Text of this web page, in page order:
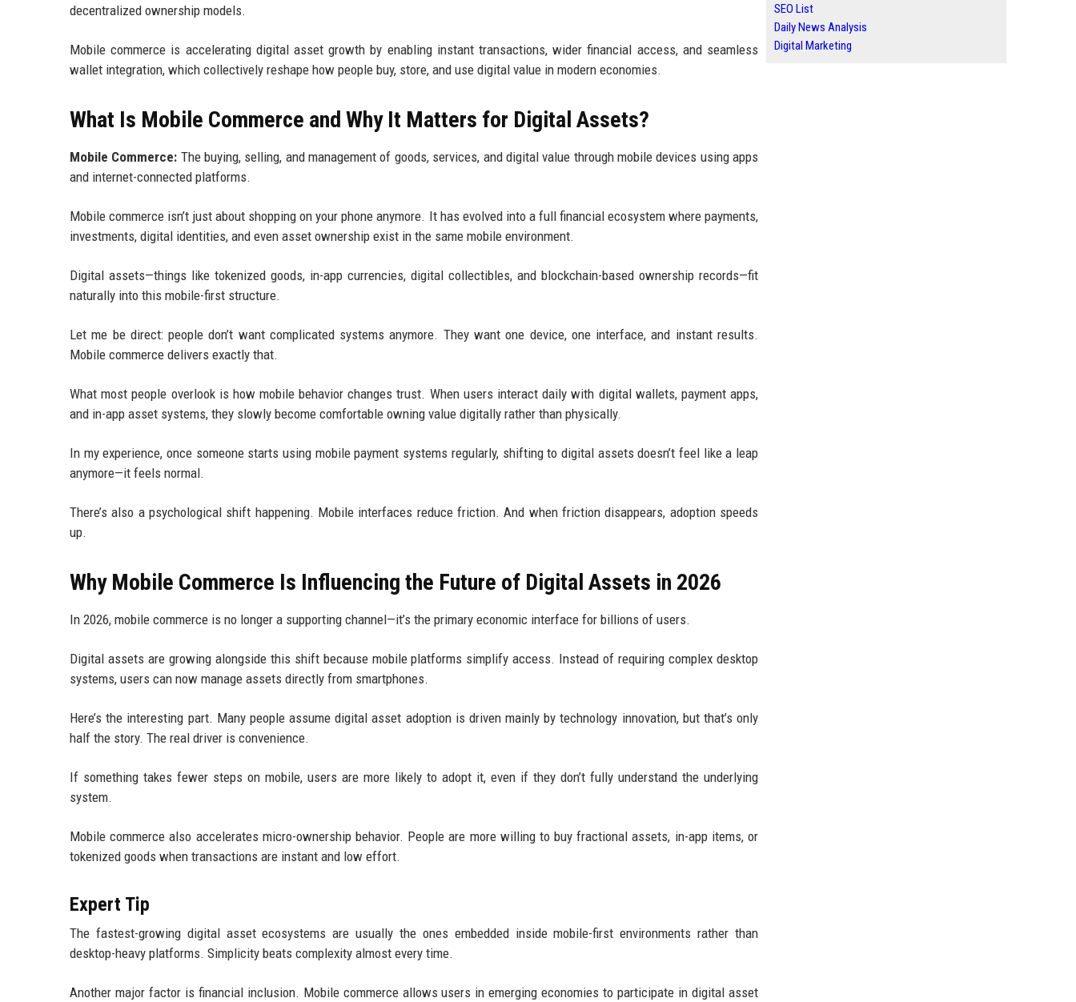
decentralized ownership models.
Mobile commerce is accelerating digital asset growth by enabling instant transactions, wider financial access, and seamless
wallet integration, which collectively reshape how people buy, store, and use digital value in modern economies.
What Is Mobile Commerce and Why It Matters for Digital Assets?
Mobile Commerce: The buying, selling, and management of goods, services, and digital value through mobile devices using apps
and internet-connected platforms.
Mobile commerce isn’t just about shopping on your phone anymore. It has evolved into a full financial ecosystem where payments,
investments, digital identities, and even asset ownership exist in the same mobile environment.
Digital assets—things like tokenized goods, in-app currencies, digital collectibles, and blockchain-based ownership records—fit
naturally into this mobile-first structure.
Let me be direct: people don’t want complicated systems anymore. They want one device, one interface, and instant results.
Mobile commerce delivers exactly that.
What most people overlook is how mobile behavior changes trust. When users interact daily with digital wallets, payment apps,
and in-app asset systems, they slowly become comfortable owning value digitally rather than physically.
In my experience, once someone starts using mobile payment systems regularly, shifting to digital assets doesn’t feel like a leap
anymore—it feels normal.
There’s also a psychological shift happening. Mobile interfaces reduce friction. And when friction disappears, adoption speeds
up.
Why Mobile Commerce Is Influencing the Future of Digital Assets in 2026
In 2026, mobile commerce is no longer a supporting channel—it’s the primary economic interface for billions of users.
Digital assets are growing alongside this shift because mobile platforms simplify access. Instead of requiring complex desktop
systems, users can now manage assets directly from smartphones.
Here’s the interesting part. Many people assume digital asset adoption is driven mainly by technology innovation, but that’s only
half the story. The real driver is convenience.
If something takes fewer steps on mobile, users are more likely to adopt it, even if they don’t fully understand the underlying
system.
Mobile commerce also accelerates micro-ownership behavior. People are more willing to buy fractional assets, in-app items, or
tokenized goods when transactions are instant and low effort.
Expert Tip
The fastest-growing digital asset ecosystems are usually the ones embedded inside mobile-first environments rather than
desktop-heavy platforms. Simplicity beats complexity almost every time.
Another major factor is financial inclusion. Mobile commerce allows users in emerging economies to participate in digital asset
SEO List
Daily News Analysis
Digital Marketing